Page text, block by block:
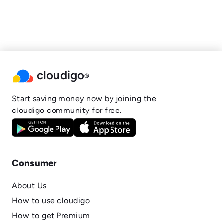
cloudigo®
Start saving money now by joining the
cloudigo community for free.
Consumer
About Us
How to use cloudigo
How to get Premium